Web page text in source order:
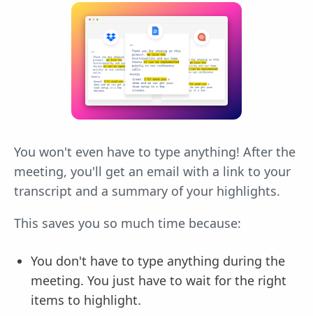
You won't even have to type anything! After the
meeting, you'll get an email with a link to your
transcript and a summary of your highlights.
This saves you so much time because:
You don't have to type anything during the
meeting. You just have to wait for the right
items to highlight.